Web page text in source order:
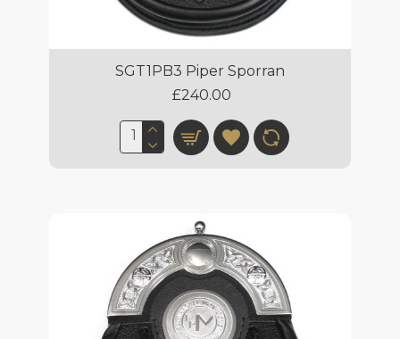
SGT1PB3 Piper Sporran
£240.00